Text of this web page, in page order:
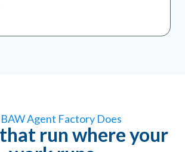
Agent Factory Does
run where your